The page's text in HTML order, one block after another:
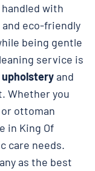
with
and eco-friendly
being gentle
service is
and
Whether you
ottoman
in King Of
care needs.
as the best